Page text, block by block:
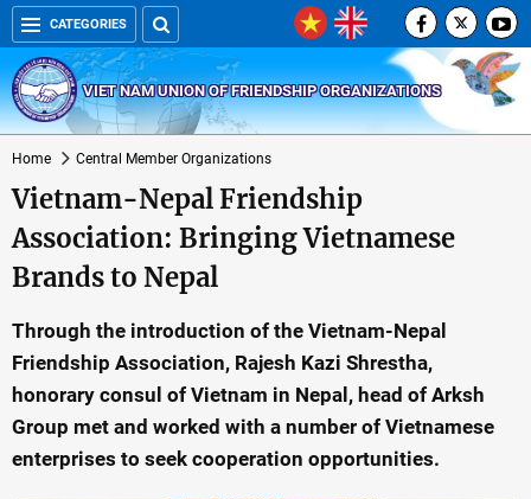
CATEGORIES
VIET NAM UNION OF FRIENDSHIP ORGANIZATIONS
Home Central Member Organizations
Vietnam-Nepal Friendship
Association: Bringing Vietnamese
Brands to Nepal
Through the introduction of the Vietnam-Nepal
Friendship Association, Rajesh Kazi Shrestha,
honorary consul of Vietnam in Nepal, head of Arksh
Group met and worked with a number of Vietnamese
enterprises to seek cooperation opportunities.